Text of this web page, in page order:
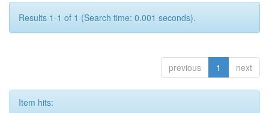
Results 1-1 of 1 (Search time: 0.001 seconds).
previous 1 next
Item hits: